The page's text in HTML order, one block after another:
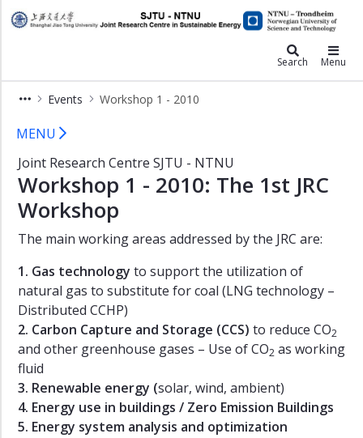
Search Menu
Events Workshop 1 - 2010
Workshop 1 - 2010
×
report
Workshop
2016
Workshop
Double
Degree
Graduates
2014
Summer
School
2014
MENU
Joint Research Centre SJTU - NTNU
Workshop 1 - 2010: The 1st JRC
Workshop
The main working areas addressed by the JRC are:
1. Gas technology to support the utilization of
natural gas to substitute for coal (LNG technology –
Distributed CCHP)
2. Carbon Capture and Storage (CCS) to reduce CO2
and other greenhouse gases – Use of CO2 as working
fluid
3. Renewable energy (solar, wind, ambient)
4. Energy use in buildings / Zero Emission Buildings
5. Energy system analysis and optimization